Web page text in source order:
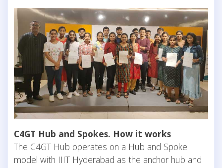
C4GT Hub and Spokes. How it works
The C4GT Hub operates on a Hub and Spoke
model with IIIT Hyderabad as the anchor hub and